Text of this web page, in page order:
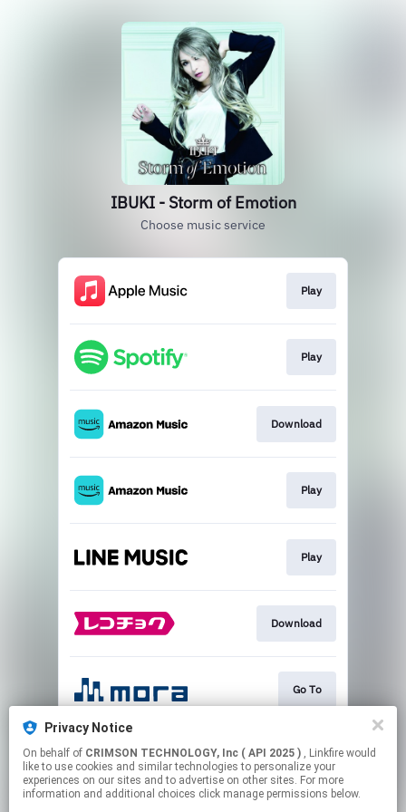
IBUKI - Storm of Emotion
Choose music service
Play
Play
Download
Play
Play
Download
Go To
Go To
Privacy Notice
On behalf of CRIMSON TECHNOLOGY, Inc ( API 2025 ) , Linkfire would
like to use cookies and similar technologies to personalize your
experiences on our sites and to advertise on other sites. For more
information and additional choices click manage permissions below.